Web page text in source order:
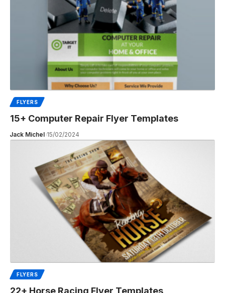
FLYERS
15+ Computer Repair Flyer Templates
Jack Michel 15/02/2024
FLYERS
22+ Horse Racing Flyer Templates